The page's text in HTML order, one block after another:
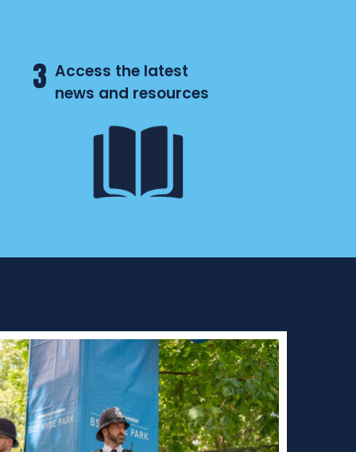
3 Access the latest
news and resources